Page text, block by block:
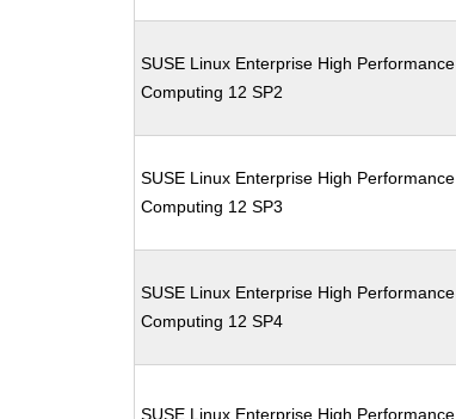
SUSE Linux Enterprise High Performance
Computing 12 SP2
SUSE Linux Enterprise High Performance
Computing 12 SP3
SUSE Linux Enterprise High Performance
Computing 12 SP4
SUSE Linux Enterprise High Performance